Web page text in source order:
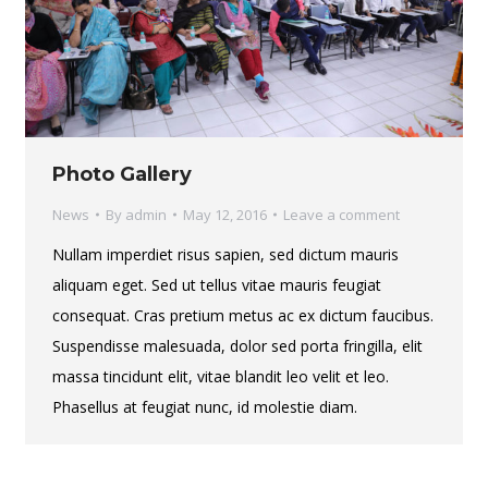
Photo Gallery
News By admin May 12, 2016 Leave a comment
Nullam imperdiet risus sapien, sed dictum mauris
aliquam eget. Sed ut tellus vitae mauris feugiat
consequat. Cras pretium metus ac ex dictum faucibus.
Suspendisse malesuada, dolor sed porta fringilla, elit
massa tincidunt elit, vitae blandit leo velit et leo.
Phasellus at feugiat nunc, id molestie diam.